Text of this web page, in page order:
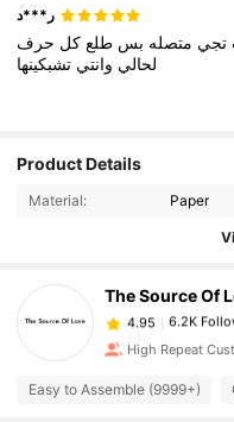
ر***د
تجي متصله بس طلع كل حرف
لحالي وانتي تشبكينها
Product Details
Material: Paper
The Source Of
4.95
6.2K
6.2K
l***g paid1 day
4.95 6.2K
High Repeat
Easy to Assemble (9999+)